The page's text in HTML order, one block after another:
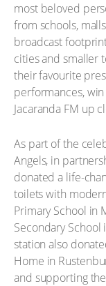
most beloved
from schools,
broadcast
cities and smaller
their favourite
performances,
Jacaranda FM up
As part of the
Angels, in
donated a life-
toilets with
Primary School in
Secondary
station also
Home in
and supporting